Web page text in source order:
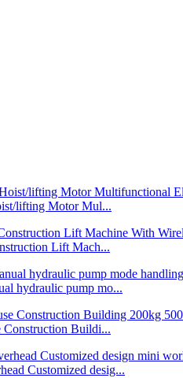
lifting Motor Mul...
Lift Mach...
hydraulic pump mo...
Buildi...
Customized desig...